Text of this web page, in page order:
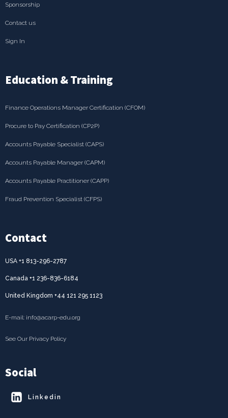
Social
Linkedin
Contact
USA +1 813-296-2787
Canada +1 236-836-6184
United Kingdom +44 121 295 1123
E-mail: info@acarp-edu.org
See Our Privacy Policy
Sponsorship
Contact us
Sign In
Education & Training
Finance Operations Manager Certification (CFOM)
Procure to Pay Certification (CP2P)
Accounts Payable Specialist (CAPS)
Accounts Payable Manager (CAPM)
Accounts Payable Practitioner (CAPP)
Fraud Prevention Specialist (CFPS)